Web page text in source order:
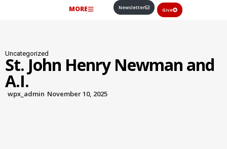
MORE Newsletter Give
Uncategorized
St. John Henry Newman and
A.I.
wpx_admin November 10, 2025